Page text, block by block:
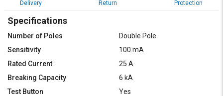
LogoutDelivery
Return
Protection
Specifications
Number of Poles
Double Pole
Sensitivity
100 mA
Rated Current
25 A
Breaking Capacity
6 kA
Test Button
Yes